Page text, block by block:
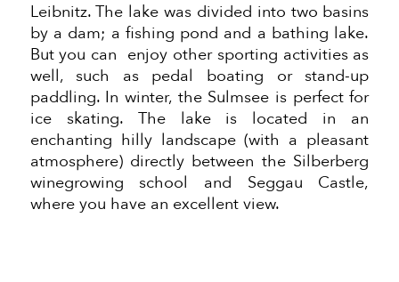
Leibnitz. The lake was divided into two basins
by a dam; a fishing pond and a bathing lake.
But you can enjoy other sporting activities as
well, such as pedal boating or stand-up
paddling. In winter, the Sulmsee is perfect for
ice skating. The lake is located in an
enchanting hilly landscape (with a pleasant
atmosphere) directly between the Silberberg
winegrowing school and Seggau Castle,
where you have an excellent view.